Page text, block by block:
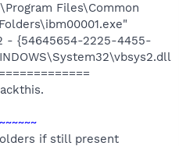
Files\Common
- {54645654-2225-4455-
if still present